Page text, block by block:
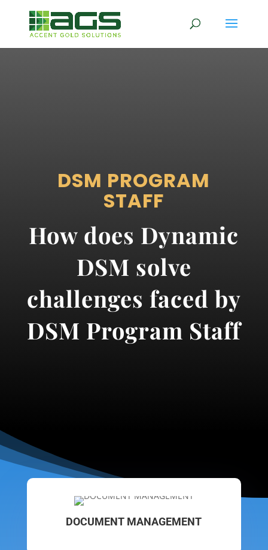
DSM PROGRAM
STAFF
How does Dynamic
DSM solve
challenges faced by
DSM Program Staff
DOCUMENT MANAGEMENT